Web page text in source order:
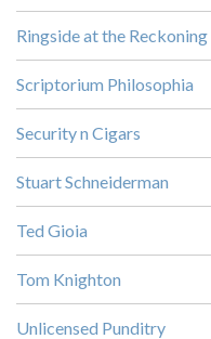
Ringside at the Reckoning
Scriptorium Philosophia
Security n Cigars
Stuart Schneiderman
Ted Gioia
Tom Knighton
Unlicensed Punditry